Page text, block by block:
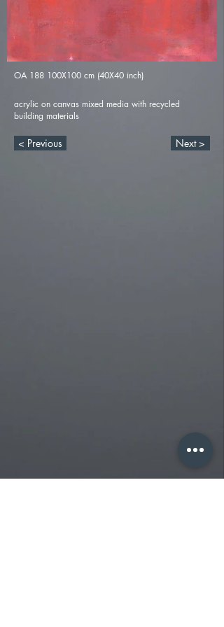
OA 188 100X100 cm (40X40 inch)
acrylic on canvas mixed media with recycled
building materials
< Previous Next >